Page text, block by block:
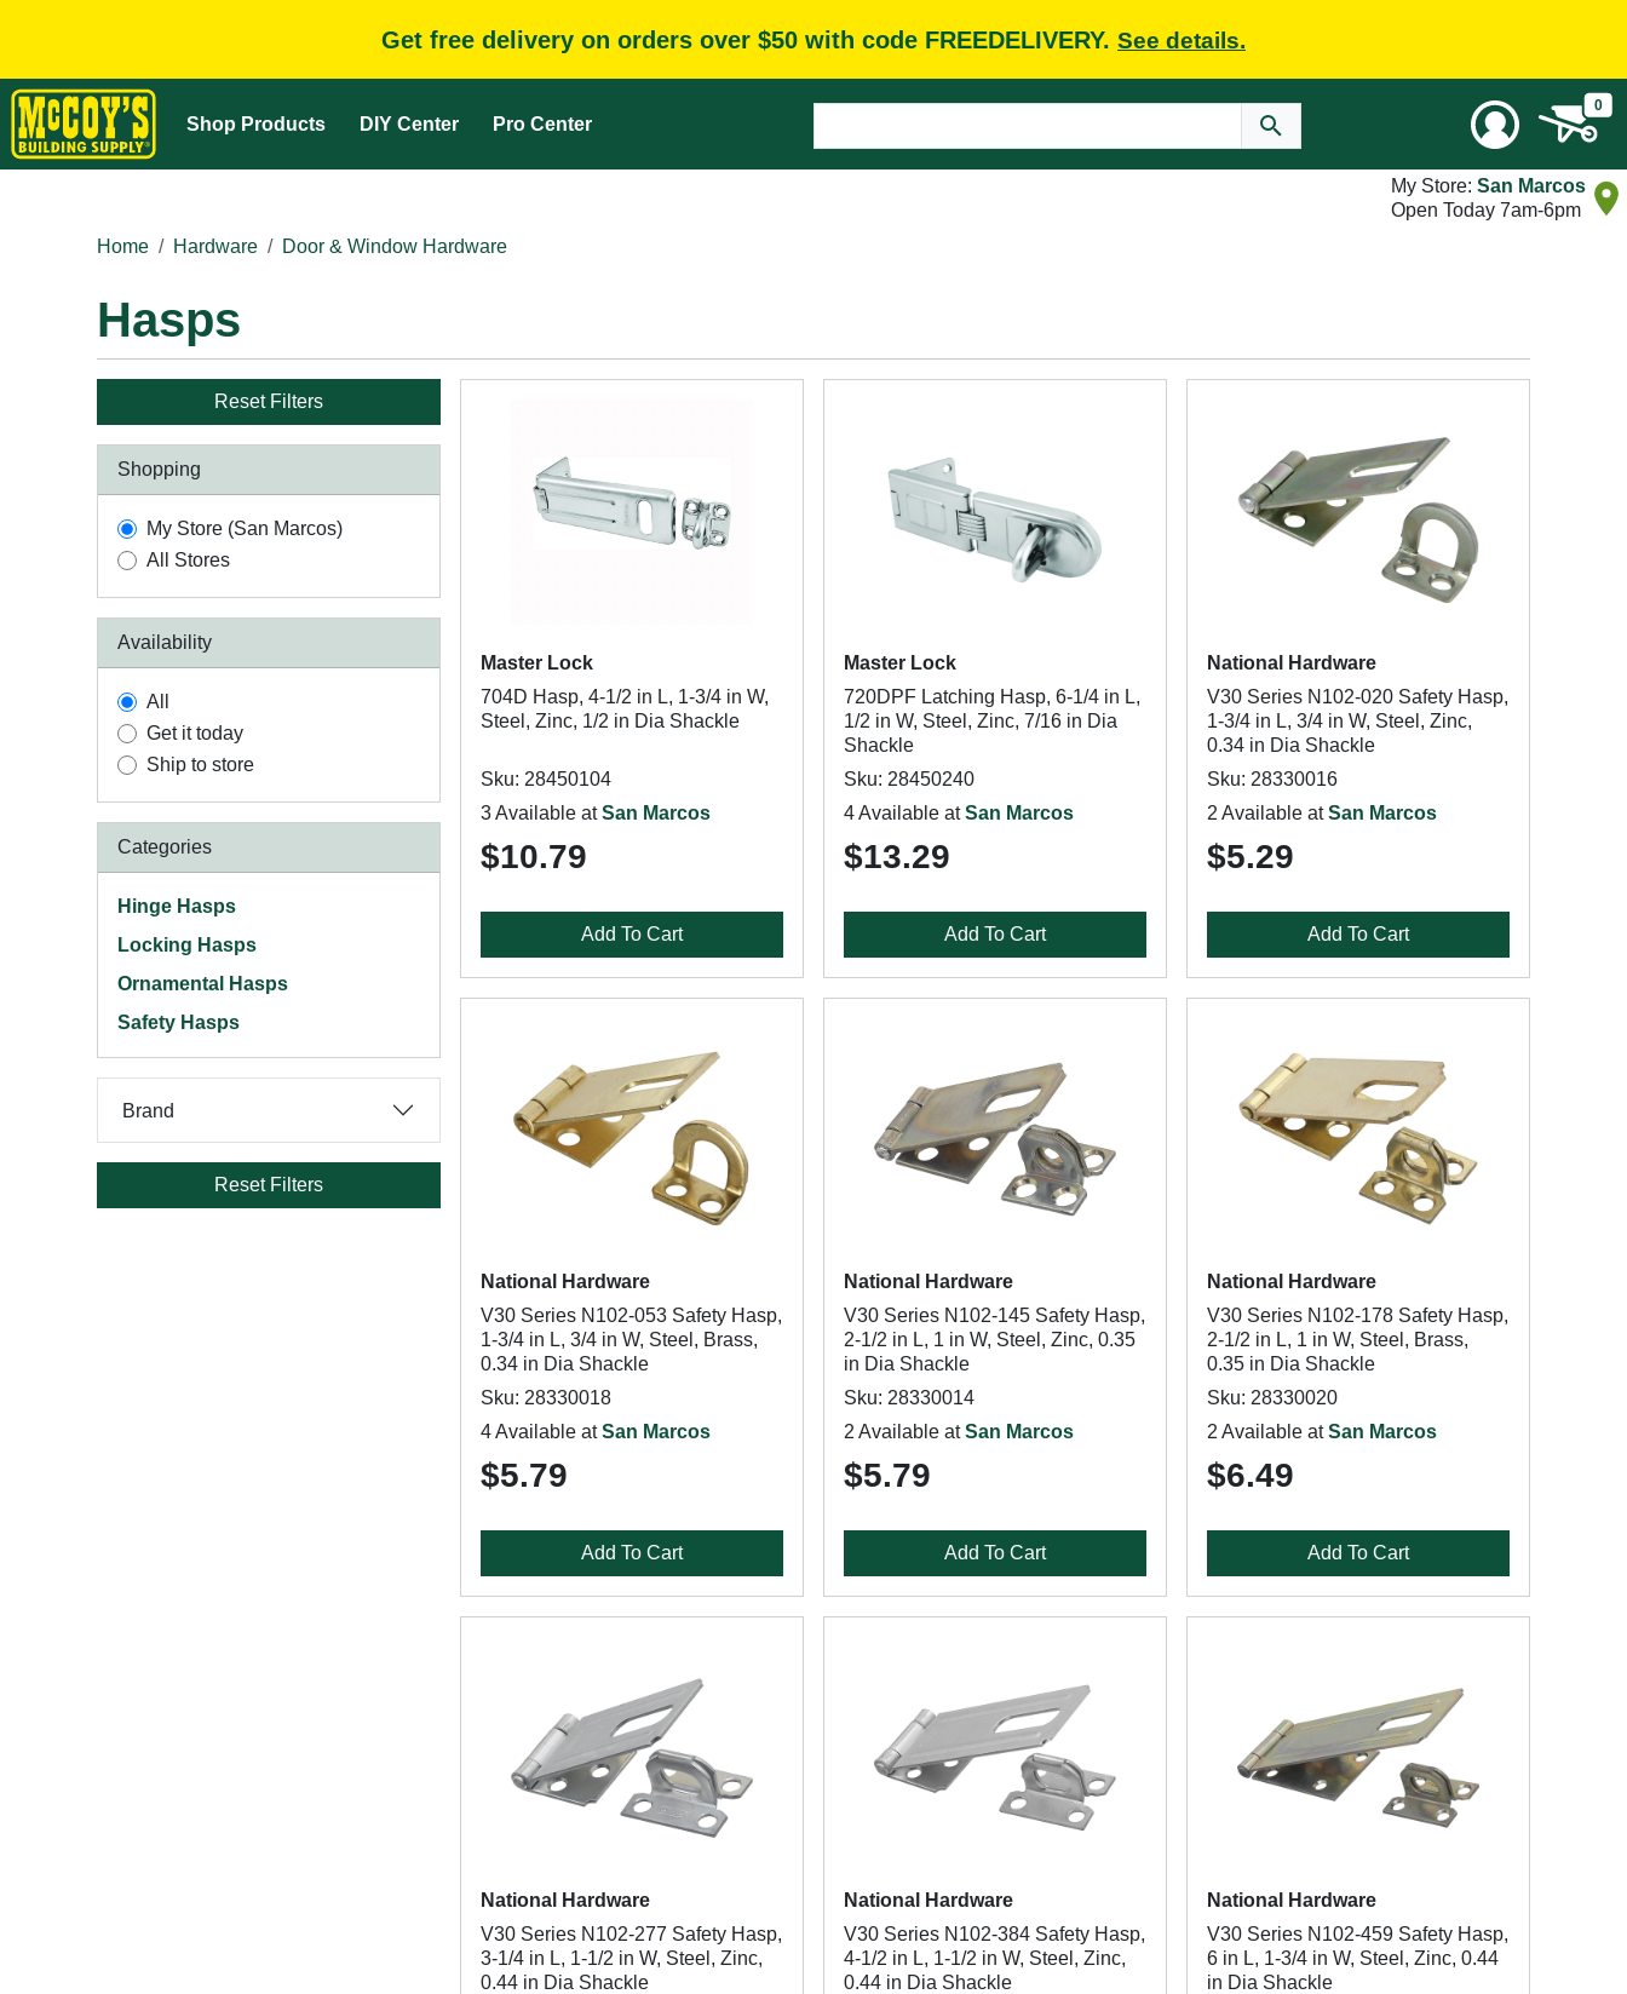
Get free delivery on orders over $50 with code FREEDELIVERY. See details.
Shop Products DIY Center Pro Center
0
My Store: San Marcos
Open Today 7am-6pm
Home
Hardware Door & Window Hardware
Hasps
Reset Filters
Shopping
My Store (San Marcos)
All Stores
Availability
All
Get it today
Ship to store
Categories
Hinge Hasps
Locking Hasps
Ornamental Hasps
Safety Hasps
Brand
Reset Filters
Master Lock
704D Hasp, 4-1/2 in L, 1-3/4 in W,
Steel, Zinc, 1/2 in Dia Shackle
Sku: 28450104
3 Available atSan Marcos
$10.79
Add To Cart
Master Lock
720DPF Latching Hasp, 6-1/4 in L,
1/2 in W, Steel, Zinc, 7/16 in Dia
Shackle
Sku: 28450240
4 Available atSan Marcos
$13.29
Add To Cart
National Hardware
V30 Series N102-020 Safety Hasp,
1-3/4 in L, 3/4 in W, Steel, Zinc,
0.34 in Dia Shackle
Sku: 28330016
2 Available atSan Marcos
$5.29
Add To Cart
National Hardware
V30 Series N102-053 Safety Hasp,
1-3/4 in L, 3/4 in W, Steel, Brass,
0.34 in Dia Shackle
Sku: 28330018
4 Available atSan Marcos
$5.79
Add To Cart
National Hardware
V30 Series N102-145 Safety Hasp,
2-1/2 in L, 1 in W, Steel, Zinc, 0.35
in Dia Shackle
Sku: 28330014
2 Available atSan Marcos
$5.79
Add To Cart
National Hardware
V30 Series N102-178 Safety Hasp,
2-1/2 in L, 1 in W, Steel, Brass,
0.35 in Dia Shackle
Sku: 28330020
2 Available atSan Marcos
$6.49
Add To Cart
National Hardware
V30 Series N102-277 Safety Hasp,
3-1/4 in L, 1-1/2 in W, Steel, Zinc,
0.44 in Dia Shackle
National Hardware
V30 Series N102-384 Safety Hasp,
4-1/2 in L, 1-1/2 in W, Steel, Zinc,
0.44 in Dia Shackle
National Hardware
V30 Series N102-459 Safety Hasp,
6 in L, 1-3/4 in W, Steel, Zinc, 0.44
in Dia Shackle